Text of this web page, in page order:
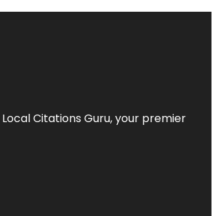
Local Citations Guru, your premier